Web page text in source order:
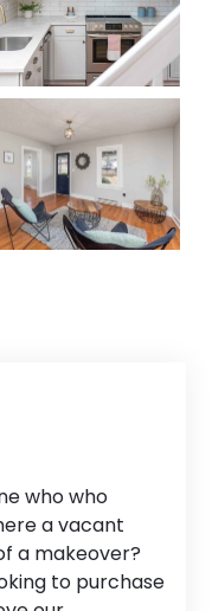
who who
a vacant
a makeover?
to purchase